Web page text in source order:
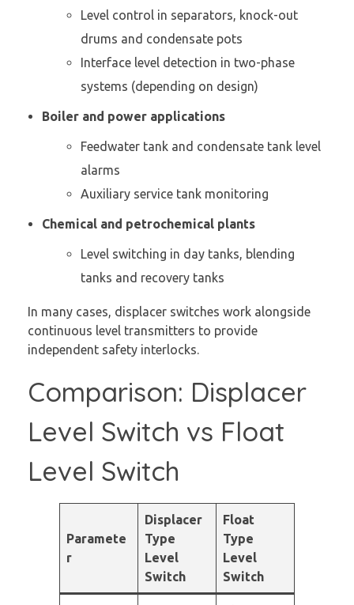
Level control in separators, knock-out
drums and condensate pots
Interface level detection in two-phase
systems (depending on design)
Boiler and power applications
Feedwater tank and condensate tank level
alarms
Auxiliary service tank monitoring
Chemical and petrochemical plants
Level switching in day tanks, blending
tanks and recovery tanks
In many cases, displacer switches work alongside
continuous level transmitters to provide
independent safety interlocks.
Comparison: Displacer
Level Switch vs Float
Level Switch
Paramete
r
Displacer
Type
Level
Switch
Float
Type
Level
Switch